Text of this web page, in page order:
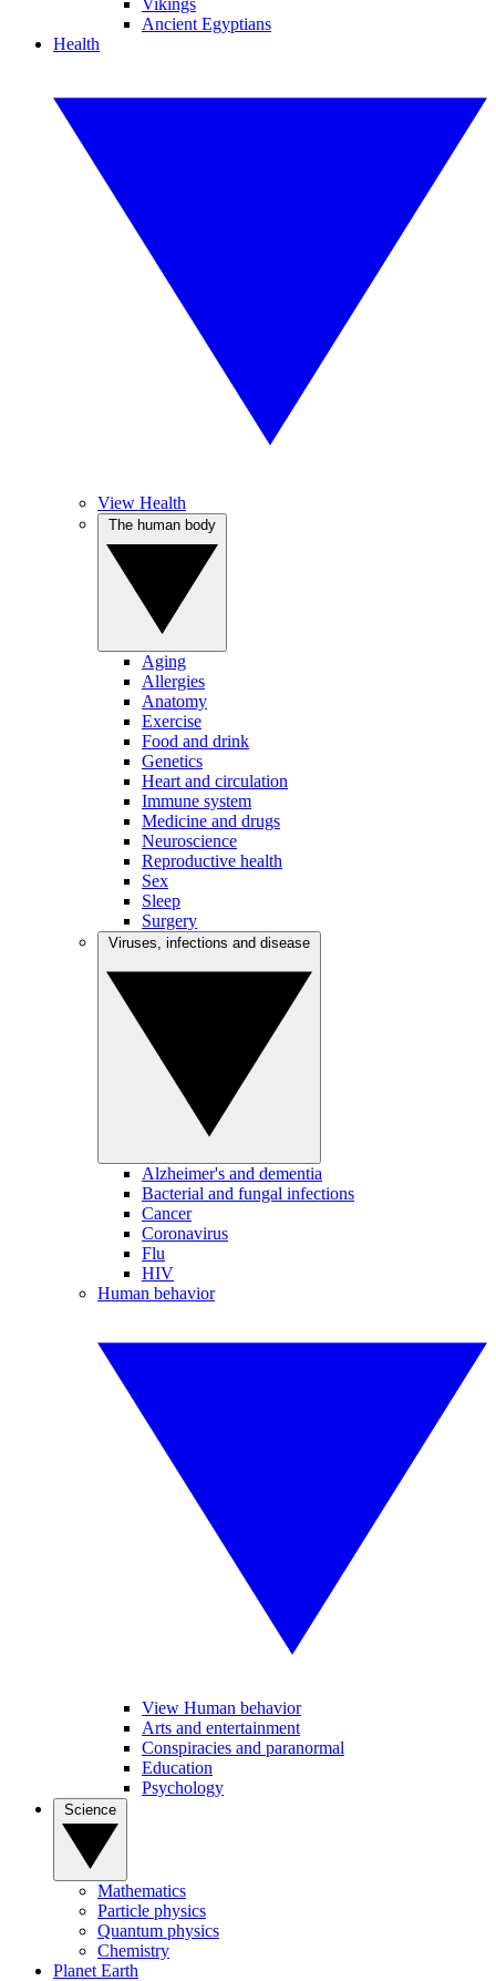
Vikings
Ancient Egyptians
Health
View Health
Aging
Allergies
Anatomy
Exercise
Food and drink
Genetics
Heart and circulation
Immune system
Medicine and drugs
Neuroscience
Reproductive health
Sex
Sleep
Surgery
Alzheimer's and dementia
Bacterial and fungal infections
Cancer
Coronavirus
Flu
HIV
Human behavior
View Human behavior
Arts and entertainment
Conspiracies and paranormal
Education
Psychology
Mathematics
Particle physics
Quantum physics
Chemistry
Planet Earth